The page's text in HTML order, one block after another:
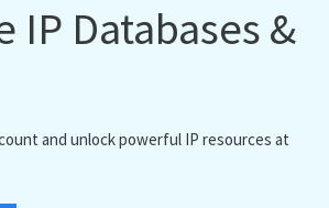
IP Databases &
and unlock powerful IP resources at